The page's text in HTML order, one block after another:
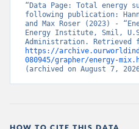
“Data Page: Total energy
following publication:
and Max Roser (2023) -
Energy Institute, Smil,
https://
080945/grapher/energy-
(archived on August 7,